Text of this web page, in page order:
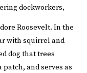
dockworkers,
Roosevelt. In the
with squirrel and
dog that trees
and serves as